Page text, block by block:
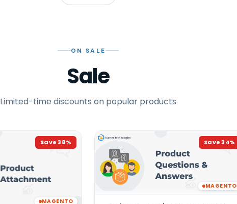
ON SALE
Sale
Limited-time discounts on popular products
Save38%
MAGENTO
Save34%
MAGENTO